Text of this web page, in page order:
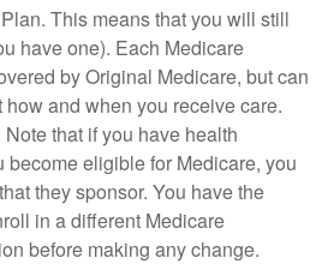
This means that you will still
have one). Each Medicare
by Original Medicare, but can
and when you receive care.
that if you have health
eligible for Medicare, you
they sponsor. You have the
in a different Medicare
before making any change.